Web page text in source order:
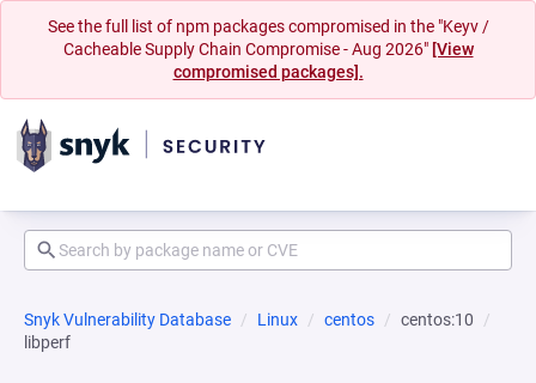
See the full list of npm packages compromised in the "Keyv /
Cacheable Supply Chain Compromise - Aug 2026" [View
compromised packages].
Snyk Vulnerability Database Linux centos
centos:10
libperf